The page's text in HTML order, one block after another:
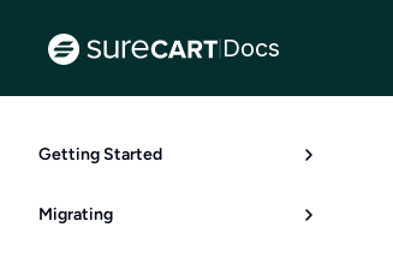
| Docs
Getting Started
Migrating